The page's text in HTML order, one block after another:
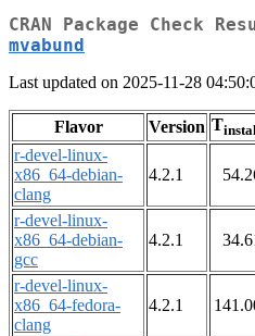
CRAN Package Check
mvabund
Last updated on 2025-11-28
Flavor Version T
r-devel-linux-
x86_64-debian-
clang
4.2.1
r-devel-linux-
x86_64-debian-
gcc
4.2.1
r-devel-linux-
x86_64-fedora-
clang
4.2.1